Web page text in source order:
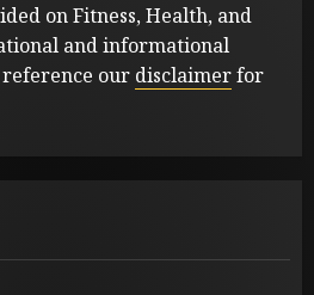
on Fitness, Health, and
and informational
reference our disclaimerfor